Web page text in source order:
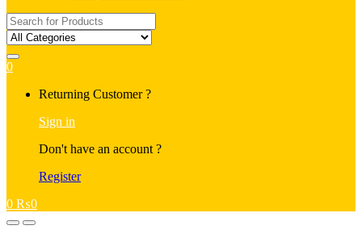
Search
for:
0
Returning Customer ?
Sign in
Don't have an account ?
Register
0 ₨0
OpenClose